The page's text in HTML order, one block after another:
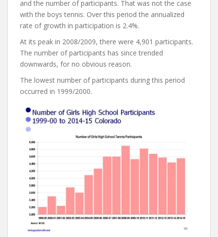
and the number of participants. That was not the case
with the boys tennis. Over this period the annualized
rate of growth in participation is 2.4%.
At its peak in 2008/2009, there were 4,901 participants.
The number of participants has since trended
downwards, for no obvious reason.
The lowest number of participants during this period
occurred in 1999/2000.